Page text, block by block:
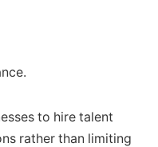
to hire talent
rather than limiting